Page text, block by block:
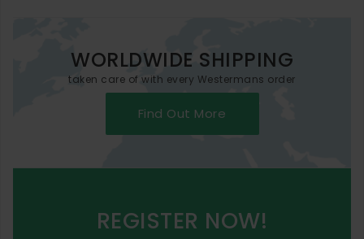
WORLDWIDE SHIPPING
taken care of with every Westermans order
Find Out More
REGISTER NOW!